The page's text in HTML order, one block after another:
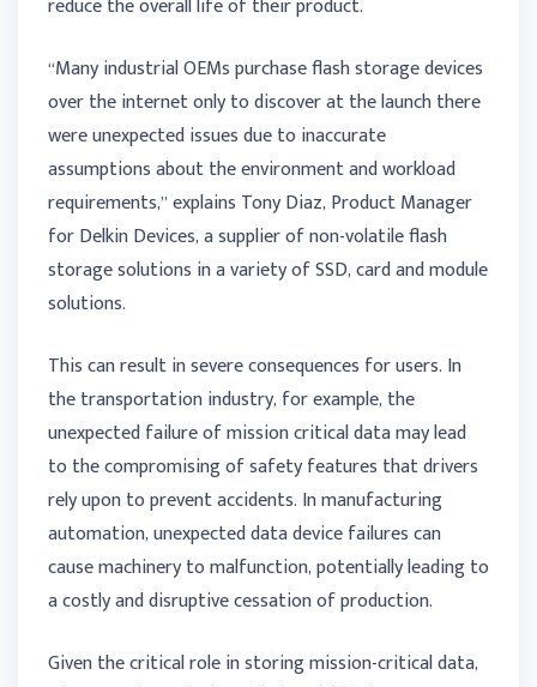
reduce the overall life of their product.
“Many industrial OEMs purchase flash storage devices
over the internet only to discover at the launch there
were unexpected issues due to inaccurate
assumptions about the environment and workload
requirements,” explains Tony Diaz, Product Manager
for Delkin Devices, a supplier of non-volatile flash
storage solutions in a variety of SSD, card and module
solutions.
This can result in severe consequences for users. In
the transportation industry, for example, the
unexpected failure of mission critical data may lead
to the compromising of safety features that drivers
rely upon to prevent accidents. In manufacturing
automation, unexpected data device failures can
cause machinery to malfunction, potentially leading to
a costly and disruptive cessation of production.
Given the critical role in storing mission-critical data,